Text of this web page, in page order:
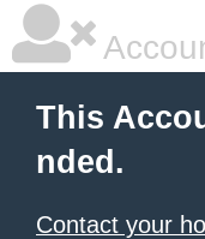
This
nded.
Contact your